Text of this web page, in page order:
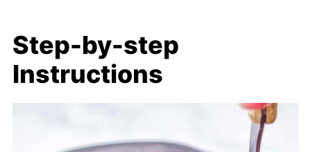
Step-by-step
Instructions